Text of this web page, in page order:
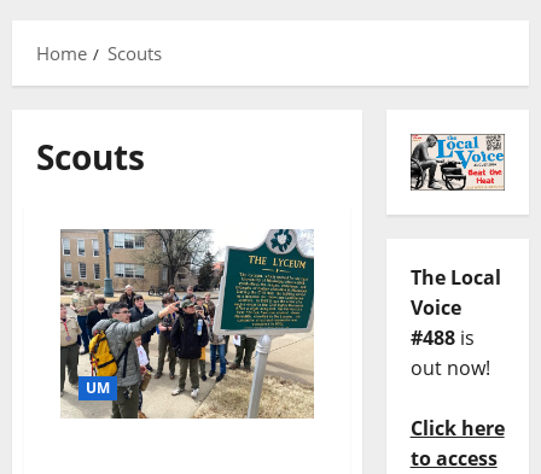
Home Scouts
Scouts
UM
The Local
Voice
#488is
out now!
Click here
to access